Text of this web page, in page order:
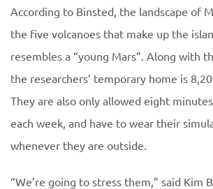
According to Binsted, the landscape of
the five volcanoes that make up the
resembles a “young Mars”. Along with
the researchers’ temporary home is
They are also only allowed eight
each week, and have to wear their
whenever they are outside.
“We’re going to stress them,” said Kim